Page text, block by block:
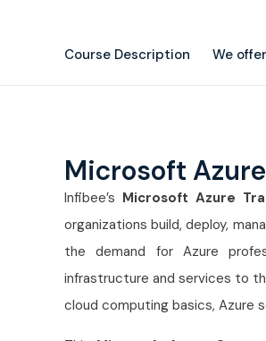
Course Description We offer
Microsoft
Infibee’s Microsoft Azure
organizations build, deploy,
the demand for Azure
infrastructure and services to
cloud computing basics, Azure